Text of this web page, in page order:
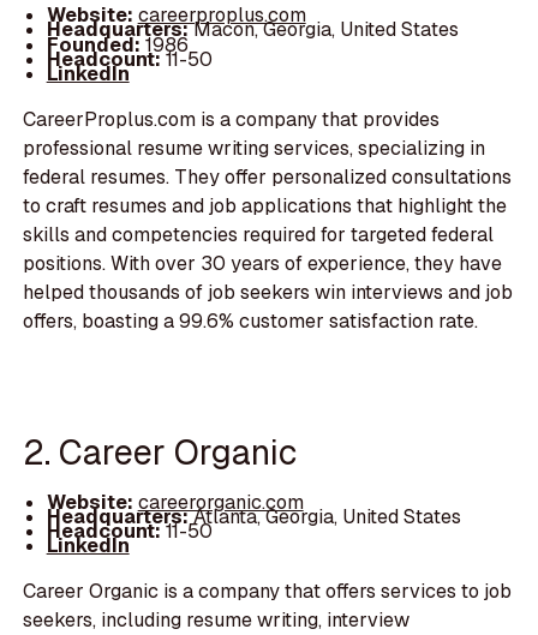
Website: careerproplus.com
Headquarters:Macon, Georgia, United States
Founded:1986
Headcount:11-50
LinkedIn
CareerProplus.com is a company that provides
professional resume writing services, specializing in
federal resumes. They offer personalized consultations
to craft resumes and job applications that highlight the
skills and competencies required for targeted federal
positions. With over 30 years of experience, they have
helped thousands of job seekers win interviews and job
offers, boasting a 99.6% customer satisfaction rate.
2. Career Organic
Website: careerorganic.com
Headquarters:Atlanta, Georgia, United States
Headcount:11-50
LinkedIn
Career Organic is a company that offers services to job
seekers, including resume writing, interview